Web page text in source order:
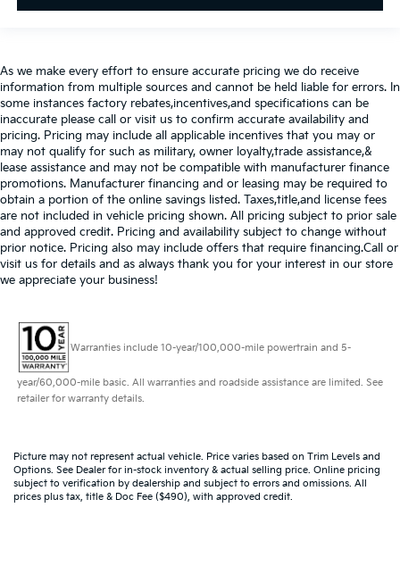
As we make every effort to ensure accurate pricing we do receive
information from multiple sources and cannot be held liable for errors. In
some instances factory rebates,incentives,and specifications can be
inaccurate please call or visit us to confirm accurate availability and
pricing. Pricing may include all applicable incentives that you may or
may not qualify for such as military, owner loyalty,trade assistance,&
lease assistance and may not be compatible with manufacturer finance
promotions. Manufacturer financing and or leasing may be required to
obtain a portion of the online savings listed. Taxes,title,and license fees
are not included in vehicle pricing shown. All pricing subject to prior sale
and approved credit. Pricing and availability subject to change without
prior notice. Pricing also may include offers that require financing.Call or
visit us for details and as always thank you for your interest in our store
we appreciate your business!
Warranties include 10-year/100,000-mile powertrain and 5-
year/60,000-mile basic. All warranties and roadside assistance are limited. See
retailer for warranty details.
Picture may not represent actual vehicle. Price varies based on Trim Levels and
Options. See Dealer for in-stock inventory & actual selling price. Online pricing
subject to verification by dealership and subject to errors and omissions. All
prices plus tax, title & Doc Fee ($490), with approved credit.